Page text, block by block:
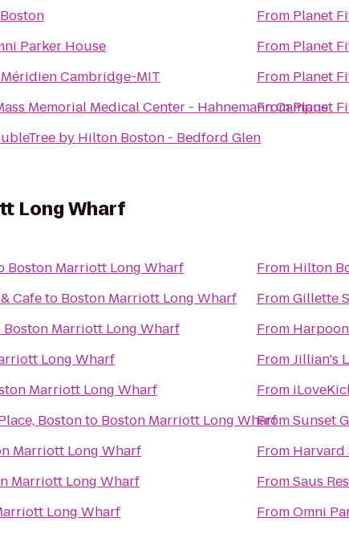
Parker House
Méridien Cambridge-MIT
Memorial Medical Center - Hahnemann Campus
by Hilton Boston - Bedford Glen
From Planet
From Planet
From Planet
FromPlanet
Long Wharf
Boston Marriott Long Wharf
Cafeto Boston Marriott Long Wharf
Boston Marriott Long Wharf
Long Wharf
Marriott Long Wharf
Bostonto Boston Marriott Long Wharf
Marriott Long Wharf
Marriott Long Wharf
Long Wharf
From Hilton
FromGillette
From
FromJillian's
From
FromSunset
From Harvard
FromSaus
FromOmni